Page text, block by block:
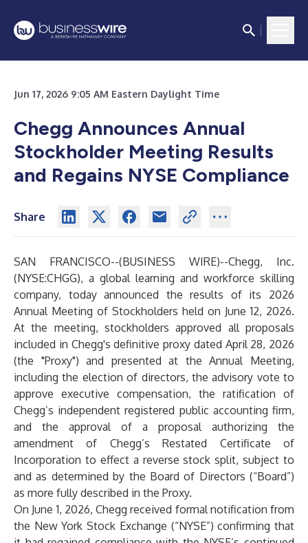
Jun 17, 2026 9:05 AM Eastern Daylight Time
Chegg Announces Annual
Stockholder Meeting Results
and Regains NYSE Compliance
Share
SAN FRANCISCO--(BUSINESS WIRE)--Chegg, Inc.
(NYSE:CHGG), a global learning and workforce skilling
company, today announced the results of its 2026
Annual Meeting of Stockholders held on June 12, 2026.
At the meeting, stockholders approved all proposals
included in Chegg's definitive proxy dated April 28, 2026
(the "Proxy") and presented at the Annual Meeting,
including the election of directors, the advisory vote to
approve executive compensation, the ratification of
Chegg’s independent registered public accounting firm,
and the approval of a proposal authorizing the
amendment of Chegg’s Restated Certificate of
Incorporation to effect a reverse stock split, subject to
and as determined by the Board of Directors (“Board”)
as more fully described in the Proxy.
On June 1, 2026, Chegg received formal notification from
the New York Stock Exchange (“NYSE”) confirming that